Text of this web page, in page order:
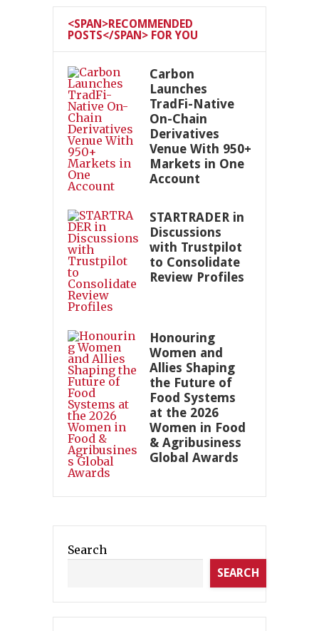
<SPAN>RECOMMENDED
POSTS</SPAN> FOR YOU
Carbon
Launches
TradFi-Native
On-Chain
Derivatives
Venue With 950+
Markets in One
Account
STARTRADER in
Discussions
with Trustpilot
to Consolidate
Review Profiles
Honouring
Women and
Allies Shaping
the Future of
Food Systems
at the 2026
Women in Food
& Agribusiness
Global Awards
Search
SEARCH